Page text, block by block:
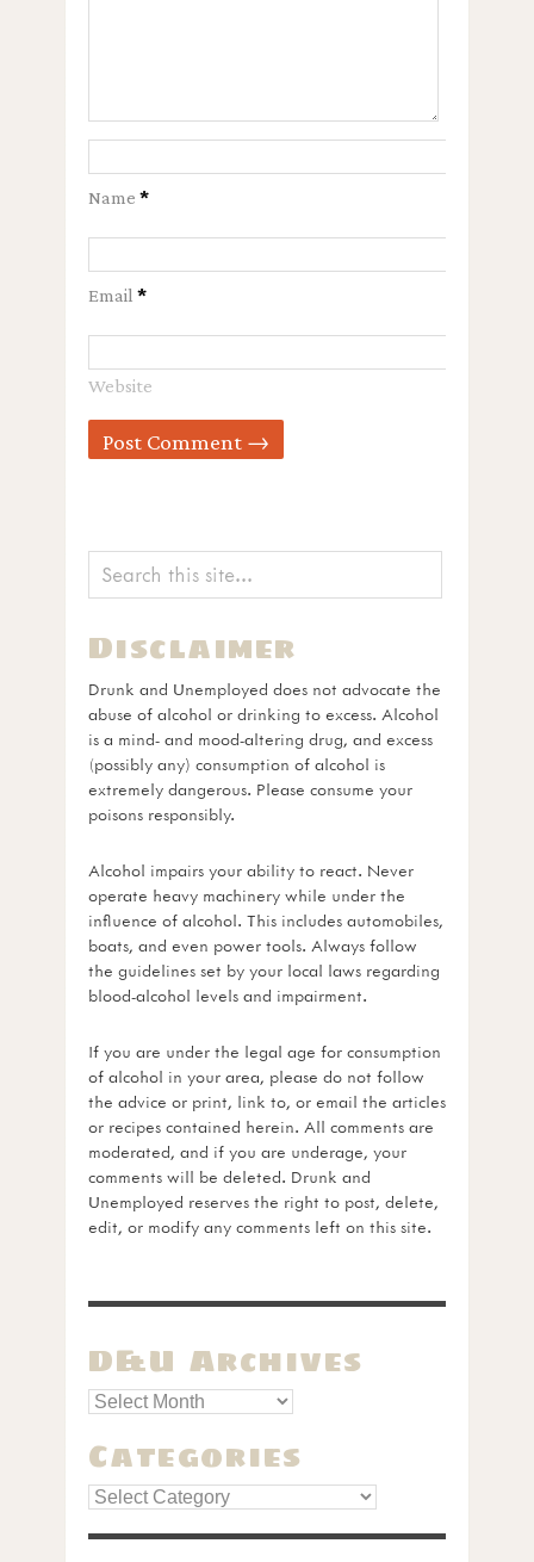
Name *
Email *
Website
Disclaimer
Drunk and Unemployed does not advocate the
abuse of alcohol or drinking to excess. Alcohol
is a mind- and mood-altering drug, and excess
(possibly any) consumption of alcohol is
extremely dangerous. Please consume your
poisons responsibly.
Alcohol impairs your ability to react. Never
operate heavy machinery while under the
influence of alcohol. This includes automobiles,
boats, and even power tools. Always follow
the guidelines set by your local laws regarding
blood-alcohol levels and impairment.
If you are under the legal age for consumption
of alcohol in your area, please do not follow
the advice or print, link to, or email the articles
or recipes contained herein. All comments are
moderated, and if you are underage, your
comments will be deleted. Drunk and
Unemployed reserves the right to post, delete,
edit, or modify any comments left on this site.
D&U Archives
Categories
Categories